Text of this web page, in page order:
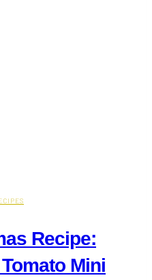
Recipe:
Mini